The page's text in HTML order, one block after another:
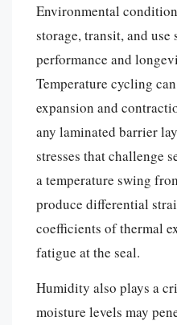
Environmental
storage, transit, and
performance and
Temperature cycling
expansion and
any laminated barrier
stresses that challenge
a temperature swing
produce differential
coefficients of thermal
fatigue at the seal.
Humidity also plays a
moisture levels may